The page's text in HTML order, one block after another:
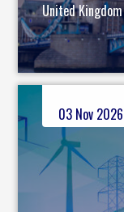
United Kingdom
03 Nov 2026